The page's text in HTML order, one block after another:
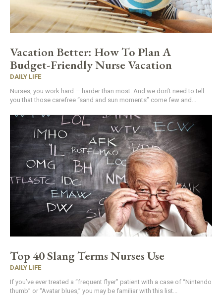
Vacation Better: How To Plan A
Budget-Friendly Nurse Vacation
DAILY LIFE
Nurses, you work hard — harder than most. And we don’t need to tell
you that those carefree “sand and sun moments” come few and...
Top 40 Slang Terms Nurses Use
DAILY LIFE
If you’ve ever treated a “frequent flyer” patient with a case of “Nintendo
thumb” or “Avatar blues,” you may be familiar with this list...